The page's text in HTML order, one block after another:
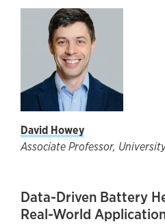
David Howey
Associate Professor,
Data-Driven Battery
Real-World